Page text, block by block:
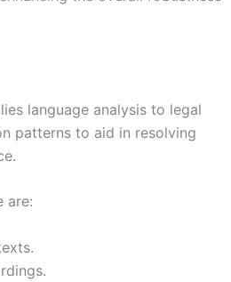
language analysis to legal
patterns to aid in resolving
are: